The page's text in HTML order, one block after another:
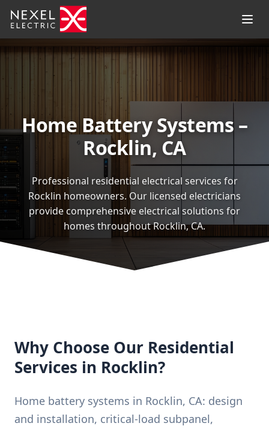
Home Battery Systems –
Rocklin, CA
Professional residential electrical services for
Rocklin homeowners. Our licensed electricians
provide comprehensive electrical solutions for
homes throughout Rocklin, CA.
Why Choose Our Residential
Services in Rocklin?
Home battery systems in Rocklin, CA: design
and installation, critical-load subpanel,